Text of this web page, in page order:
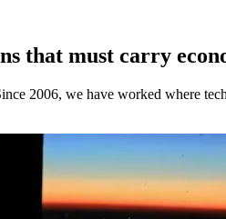
that must carry
2006, we have worked where